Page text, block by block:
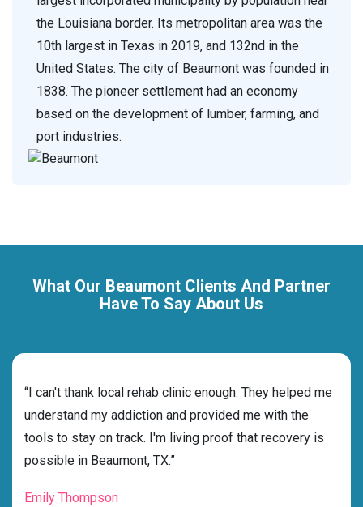
the Louisiana border. Its metropolitan area was the
10th largest in Texas in 2019, and 132nd in the
United States. The city of Beaumont was founded in
1838. The pioneer settlement had an economy
based on the development of lumber, farming, and
port industries.
What Our Beaumont Clients And Partner
Have To Say About Us
“I can't thank local rehab clinic enough. They helped me
understand my addiction and provided me with the
tools to stay on track. I'm living proof that recovery is
possible in Beaumont, TX.”
Emily Thompson